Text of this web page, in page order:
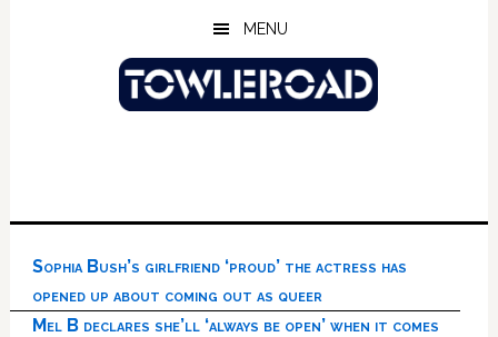
MENU
Sophia Bush’s girlfriend ‘proud’ the actress has
opened up about coming out as queer
Mel B declares she’ll ‘always be open’ when it comes